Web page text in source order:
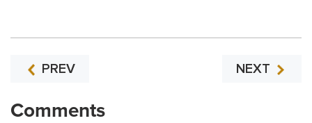
PREV NEXT
Comments